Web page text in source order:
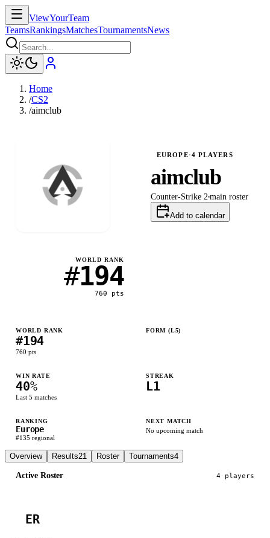
ViewYourTeam
TeamsRankingsMatchesTournamentsNews
Home
/CS2
/aimclub
EUROPE·4 PLAYERS
aimclub
Counter-Strike 2 main roster
Add to calendar
WORLD RANK
#194
760 pts
WORLD RANK
#194
760 pts
FORM (L5)
WIN RATE
40%
Last 5 matches
STREAK
L1
RANKING
Europe
#135 regional
NEXT MATCH
No upcoming match
Overview Results21 Roster Tournaments4
Active Roster 4 players
ER